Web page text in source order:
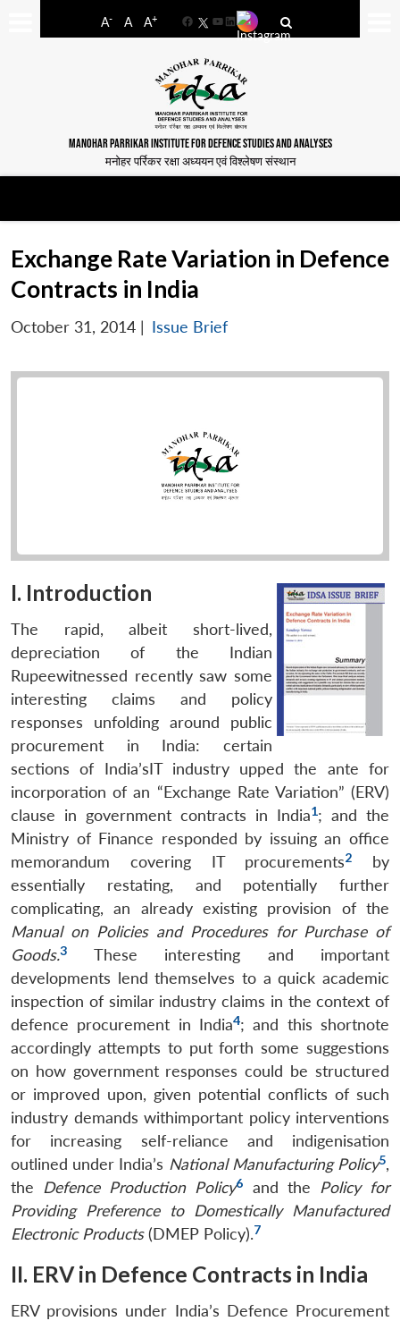
A- A A+
FacebookYouTube
LinkedIn
MANOHAR PARRIKAR INSTITUTE FOR DEFENCE STUDIES AND ANALYSES
मनोहर पर्रिकर रक्षा अध्ययन एवं विश्लेषण संस्थान
Exchange Rate Variation in Defence
Contracts in India
October 31, 2014 | Issue Brief
I. Introduction
The rapid, albeit short-lived,
depreciation of the Indian
Rupeewitnessed recently saw some
interesting claims and policy
responses unfolding around public
procurement in India: certain
sections of India’sIT industry upped the ante for
incorporation of an “Exchange Rate Variation” (ERV)
clause in government contracts in India1; and the
Ministry of Finance responded by issuing an office
memorandum covering IT procurements2
by
essentially restating, and potentially further
complicating, an already existing provision of the
Manual on Policies and Procedures for Purchase of
Goods.3
These interesting and important
developments lend themselves to a quick academic
inspection of similar industry claims in the context of
defence procurement in India4; and this shortnote
accordingly attempts to put forth some suggestions
on how government responses could be structured
or improved upon, given potential conflicts of such
industry demands withimportant policy interventions
for increasing self-reliance and indigenisation
outlined under India’s National Manufacturing Policy5,
the Defence Production Policy6 and the
Policy for
Providing Preference to Domestically Manufactured
Electronic Products(DMEP Policy).7
II. ERV in Defence Contracts in India
ERV provisions under India’s Defence Procurement